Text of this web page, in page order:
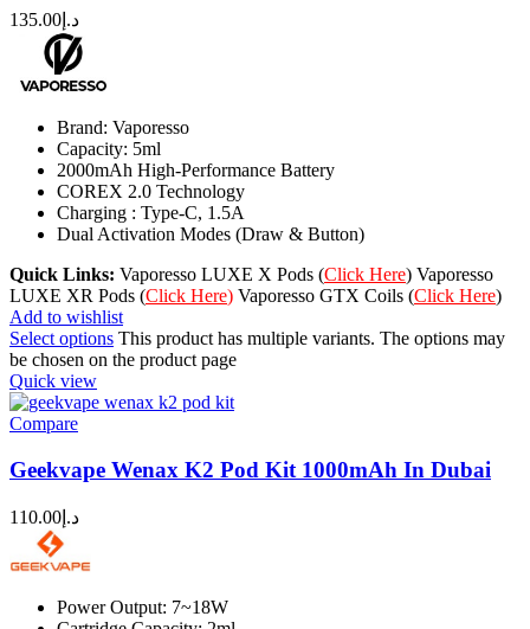
د.إ 135.00
Brand: Vaporesso
Capacity: 5ml
2000mAh High-Performance Battery
COREX 2.0 Technology
Charging : Type-C, 1.5A
Dual Activation Modes (Draw & Button)
Quick Links: Vaporesso LUXE X Pods (Click Here) Vaporesso
LUXE XR Pods (Click Here) Vaporesso GTX Coils (Click Here)
Add to wishlist
Select options This product has multiple variants. The options may
be chosen on the product page
Quick view
Compare
Geekvape Wenax K2 Pod Kit 1000mAh In Dubai
د.إ 110.00
Power Output: 7~18W